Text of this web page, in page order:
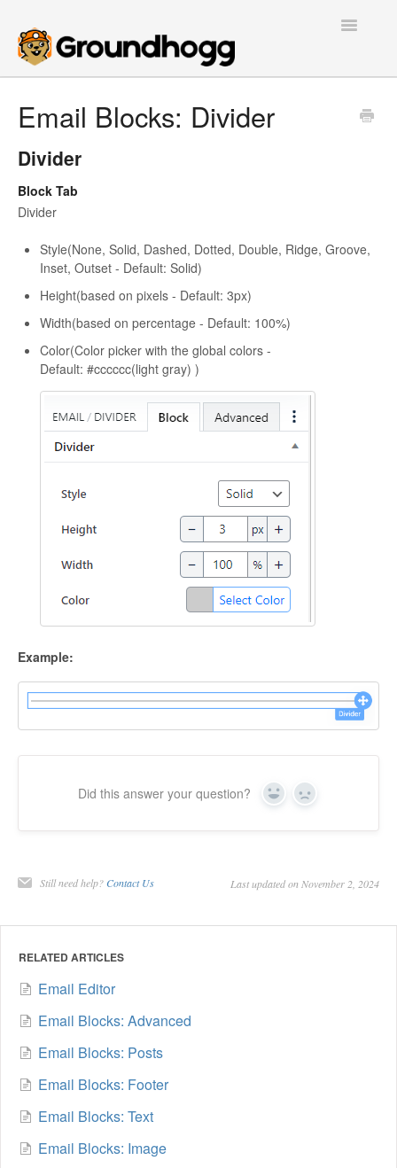
Toggle
FAQs
Contact
Email Blocks: Divider
Divider
Block Tab
Divider
Style(None, Solid, Dashed, Dotted, Double, Ridge, Groove,
Inset, Outset - Default: Solid)
Height(based on pixels - Default: 3px)
Width(based on percentage - Default: 100%)
Color(Color picker with the global colors -
Default: #cccccc(light gray) )
Example:
Did this answer your question? Yes No
Still need help? Contact Us Last updated on November 2, 2024
RELATED ARTICLES
Email Editor
Email Blocks: Advanced
Email Blocks: Posts
Email Blocks: Footer
Email Blocks: Text
Email Blocks: Image